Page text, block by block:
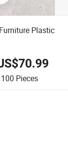
Plastic
Pieces